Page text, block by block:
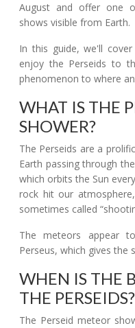
August and offer one
shows visible from Earth.
In this guide, we'll
enjoy the Perseids to
phenomenon to where
WHAT IS THE
SHOWER?
The Perseids are a
Earth passing through
which orbits the Sun
rock hit our
sometimes called
The meteors appear
Perseus, which gives the
WHEN IS THE
THE PERSEIDS?
The Perseid meteor